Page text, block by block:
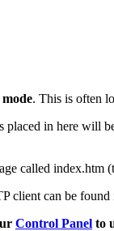
. This is often
in here will
called
client can be
Control Panel to